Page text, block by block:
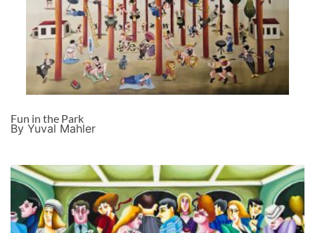
Fun in the Park
By Yuval Mahler